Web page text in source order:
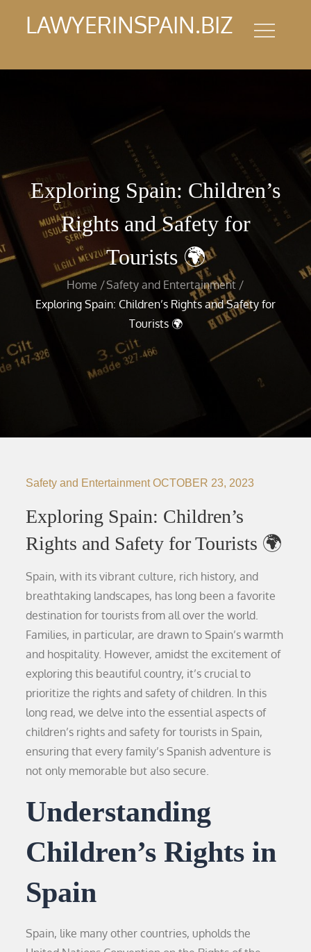
LAWYERINSPAIN.BIZ
Exploring Spain: Children’s
Rights and Safety for
Tourists 🌍
Home
Safety and Entertainment
Exploring Spain: Children’s Rights and Safety for
Tourists 🌍
Safety and Entertainment OCTOBER 23, 2023
Exploring Spain: Children’s
Rights and Safety for Tourists 🌍
Spain, with its vibrant culture, rich history, and
breathtaking landscapes, has long been a favorite
destination for tourists from all over the world.
Families, in particular, are drawn to Spain’s warmth
and hospitality. However, amidst the excitement of
exploring this beautiful country, it’s crucial to
prioritize the rights and safety of children. In this
long read, we delve into the essential aspects of
children’s rights and safety for tourists in Spain,
ensuring that every family’s Spanish adventure is
not only memorable but also secure.
Understanding
Children’s Rights in
Spain
Spain, like many other countries, upholds the